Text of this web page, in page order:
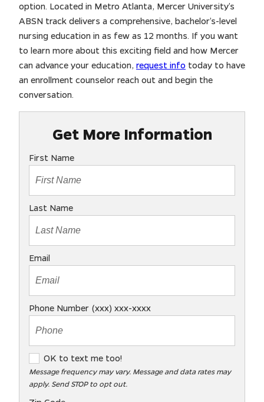
option. Located in Metro Atlanta, Mercer University’s
ABSN track delivers a comprehensive, bachelor’s-level
nursing education in as few as 12 months. If you want
to learn more about this exciting field and how Mercer
can advance your education, request info today to have
an enrollment counselor reach out and begin the
conversation.
Get More Information
First Name
Last Name
Email
Phone Number (xxx) xxx-xxxx
O
K
t
OK to text me too!
Message frequency may vary. Message and data rates may
apply. Send STOP to opt out.